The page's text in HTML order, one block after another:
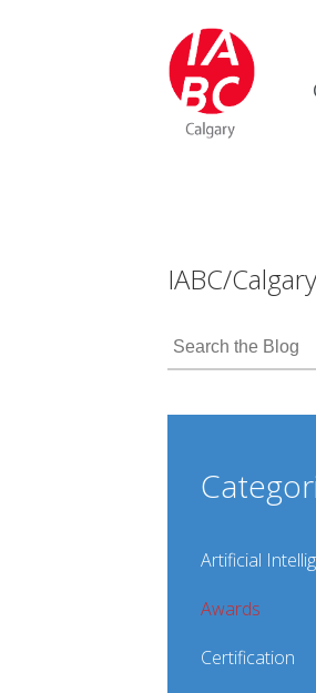
IABC/
Artificial
Awards
Certification